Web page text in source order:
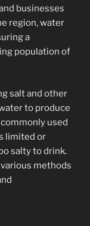
businesses
region, water
a
population of
salt and other
to produce
used
limited or
salty to drink.
methods